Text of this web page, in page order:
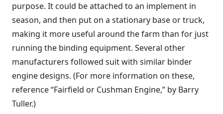
purpose. It could be attached to an implement in
season, and then put on a stationary base or truck,
making it more useful around the farm than for just
running the binding equipment. Several other
manufacturers followed suit with similar binder
engine designs. (For more information on these,
reference “Fairfield or Cushman Engine,” by Barry
Tuller.)